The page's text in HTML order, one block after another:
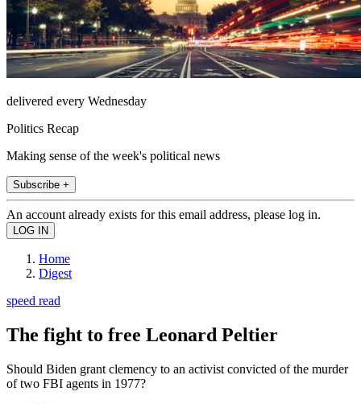
delivered every Wednesday
Politics Recap
Making sense of the week's political news
Subscribe +
An account already exists for this email address, please log in.
Home
Digest
speed read
The fight to free Leonard Peltier
Should Biden grant clemency to an activist convicted of the murder
of two FBI agents in 1977?